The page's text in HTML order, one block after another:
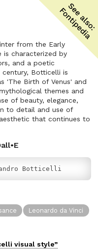
from the Early
is characterized by
and a poetic
century, Botticelli is
'The Birth of Venus' and
themes and
of beauty, elegance,
to detail and use of
that continues to
Botticelli
Leonardo da Vinci
visual style”